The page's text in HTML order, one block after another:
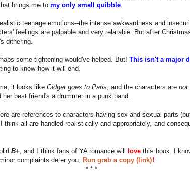
brings me to my only small quibble
teenage emotions--the intense awkwardness and
feelings are palpable and very relatable. But after
dithering.
some tightening would've helped. But! This isn't a major
to know how it will end.
it looks like Gidget goes to Paris , and the characters are not
best friend's a drummer in a punk band.
are references to characters having sex and sexual parts
all are handled realistically and appropriately, and
B+ , and I think fans of YA romance will love this book. I
complaints deter you.
Run grab a copy (link)!
* * *